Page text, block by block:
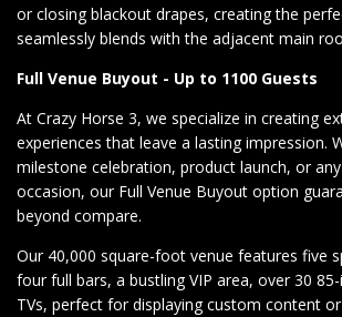
or closing blackout drapes, creating the
seamlessly blends with the adjacent main
Full Venue Buyout - Up to 1100 Guests
At Crazy Horse 3, we specialize in creating
experiences that leave a lasting impression.
milestone celebration, product launch, or
occasion, our Full Venue Buyout option
beyond compare.
Our 40,000 square-foot venue features five
four full bars, a bustling VIP area, over 30
TVs, perfect for displaying custom content